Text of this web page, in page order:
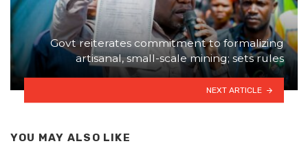
Govt reiterates commitment to formalizing
artisanal, small-scale mining; sets rules
NEXT ARTICLE
YOU MAY ALSO LIKE